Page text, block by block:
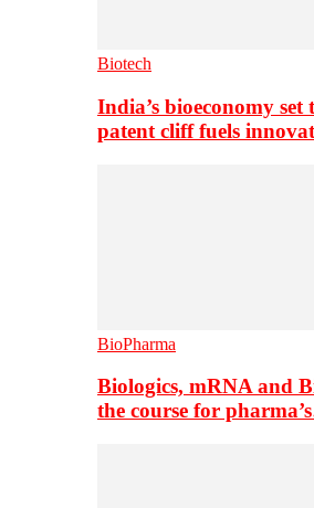
Biotech
India’s bioeconomy set
patent cliff fuels
BioPharma
Biologics, mRNA and
the course for